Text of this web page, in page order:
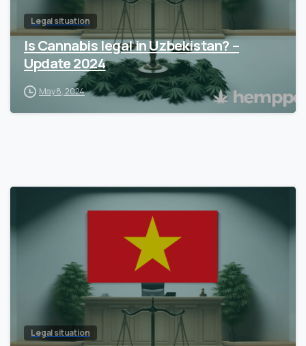
Legal situation
Is Cannabis legal in Uzbekistan? –
Update 2024
May 8, 2024
Legal situation